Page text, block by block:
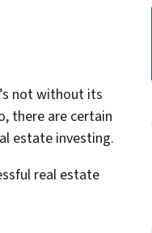
not without its
there are certain
estate investing.
real estate